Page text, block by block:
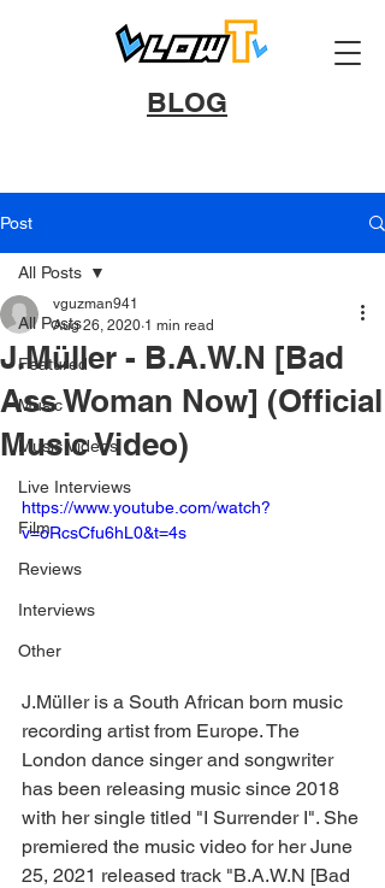
BLOG
Post
All Posts
Featured
Music
Music Videos
Live Interviews
Film
Reviews
Interviews
Other
All Posts
J.Müller - B.A.W.N [Bad
Ass Woman Now] (Official
Music Video)
vguzman941
Aug 26, 2020 1 min read
https://www.youtube.com/watch?
v=oRcsCfu6hL0&t=4s
J.Müller is a South African born music
recording artist from Europe. The
London dance singer and songwriter
has been releasing music since 2018
with her single titled "I Surrender I". She
premiered the music video for her June
25, 2021 released track "B.A.W.N [Bad